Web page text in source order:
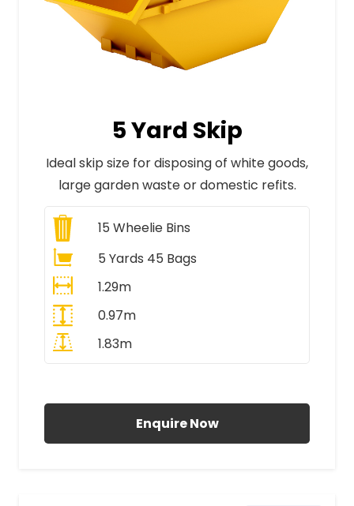
5 Yard Skip
Ideal skip size for disposing of white goods,
large garden waste or domestic refits.
15 Wheelie Bins
5 Yards 45 Bags
1.29m
0.97m
1.83m
Enquire Now